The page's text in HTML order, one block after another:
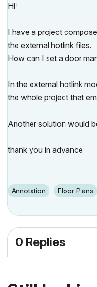
Hi!
I have a project
the external hotlink files.
How can I set a door
In the external hotlink
the whole project that
Another solution would
thank you in advance
Annotation Floor Plans
0 Replies